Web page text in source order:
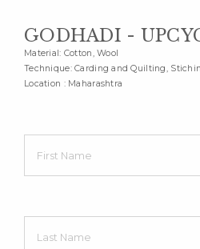
GODHADI -
Material: Cotton, Wool
Technique: Carding and Quilting,
Location : Maharashtra